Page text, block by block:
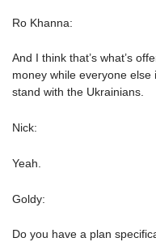
Ro Khanna:
And I think that’s what’s
money while everyone else
stand with the Ukrainians.
Nick:
Yeah.
Goldy:
Do you have a plan